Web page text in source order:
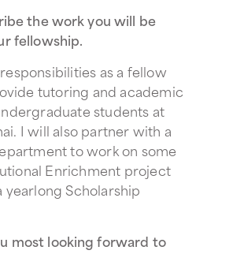
the work you will be
fellowship.
as a fellow
tutoring and academic
students at
I will also partner with a
to work on some
Enrichment project
yearlong Scholarship
most looking forward to